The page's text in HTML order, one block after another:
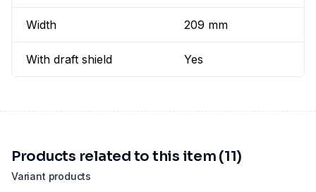
Width 209 mm
With draft shield Yes
Variant products
Products related to this item (11)